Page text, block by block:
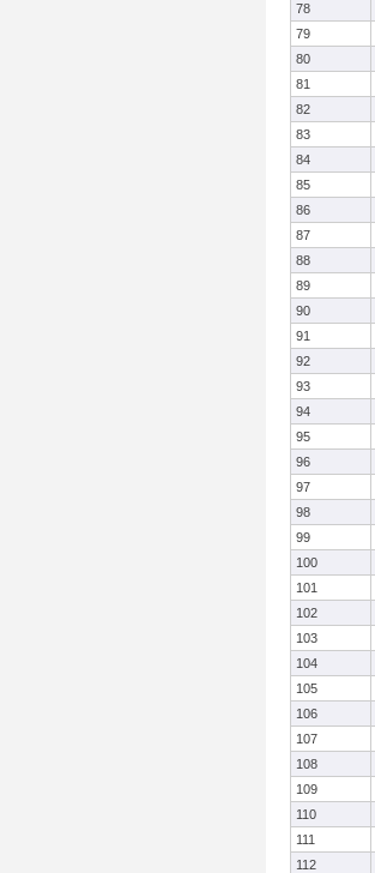
78
79
80
81
82
83
84
85
86
87
88
89
90
91
92
93
94
95
96
97
98
99
100
101
102
103
104
105
106
107
108
109
110
111
112